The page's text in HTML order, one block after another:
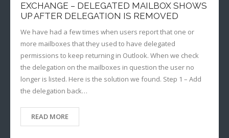
EXCHANGE – DELEGATED MAILBOX SHOWS
UP AFTER DELEGATION IS REMOVED
We have had a few times when users report that one or
more mailboxes that they used to have delegated
permissions to keep returning in Outlook. When we check
the delegation on the mailboxes in question the user no
longer is listed. Here is the solution we found. Step 1 – Add
the delegation back…
READ MORE